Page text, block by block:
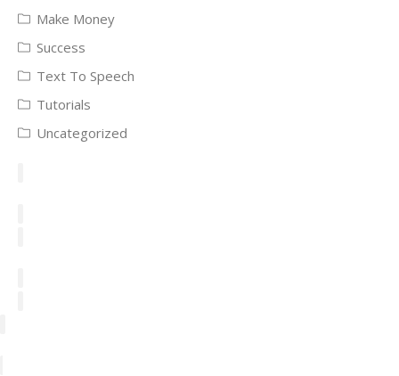
Make Money
Success
Text To Speech
Tutorials
Uncategorized